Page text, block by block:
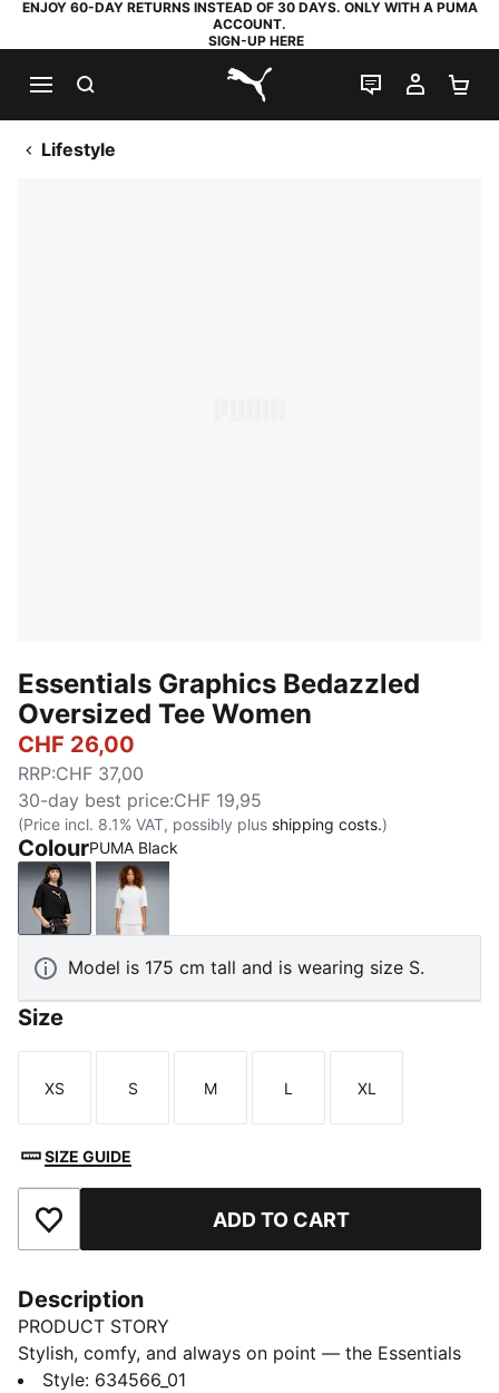
ENJOY 60-DAY RETURNS INSTEAD OF 30 DAYS. ONLY WITH A PUMA
ACCOUNT.
SIGN-UP HERE
PUMA.com
LIVE CHAT
MY
Lifestyle
Essentials Graphics Bedazzled
Oversized Tee Women
CHF 26,00
RRP:CHF 37,00
30-day best price:CHF 19,95
(Price incl. 8.1% VAT, possibly plus shipping costs.)
ColourPUMA Black
PUMA BlackPUMA White
Model is 175 cm tall and is wearing size S.
Size
Size
XS
Size
S
Size
M
Size
L
Size
XL
SIZE GUIDE
Add to Favourites ADD TO CART
Description
PRODUCT STORY
Stylish, comfy, and always on point — the Essentials
Graphic collection is made for easygoing days.
Style: 634566_01